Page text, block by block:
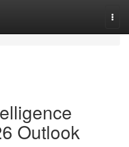
Outlook